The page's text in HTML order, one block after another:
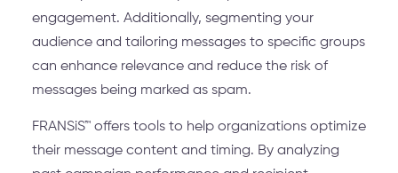
engagement. Additionally, segmenting your
audience and tailoring messages to specific groups
can enhance relevance and reduce the risk of
messages being marked as spam.
FRANSiS™ offers tools to help organizations optimize
their message content and timing. By analyzing